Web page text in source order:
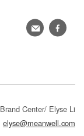
轉
Brand Center/ Elyse Li
elyse@meanwell.com